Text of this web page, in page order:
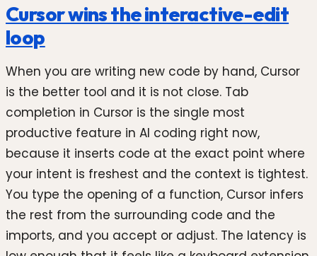
Cursor wins the interactive-edit
loop
When you are writing new code by hand, Cursor
is the better tool and it is not close. Tab
completion in Cursor is the single most
productive feature in AI coding right now,
because it inserts code at the exact point where
your intent is freshest and the context is tightest.
You type the opening of a function, Cursor infers
the rest from the surrounding code and the
imports, and you accept or adjust. The latency is